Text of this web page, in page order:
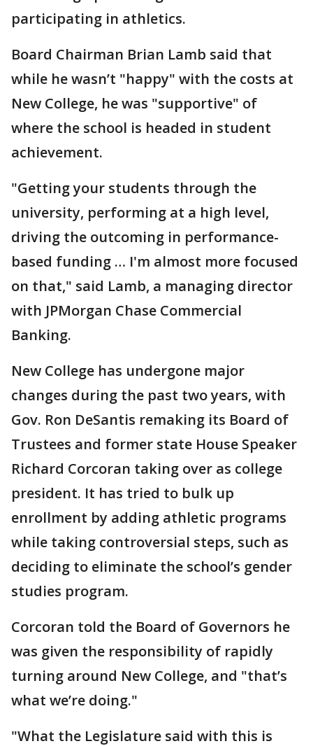
participating in athletics.
Board Chairman Brian Lamb said that
while he wasn’t "happy" with the costs at
New College, he was "supportive" of
where the school is headed in student
achievement.
"Getting your students through the
university, performing at a high level,
driving the outcoming in performance-
based funding … I'm almost more focused
on that," said Lamb, a managing director
with JPMorgan Chase Commercial
Banking.
New College has undergone major
changes during the past two years, with
Gov. Ron DeSantis remaking its Board of
Trustees and former state House Speaker
Richard Corcoran taking over as college
president. It has tried to bulk up
enrollment by adding athletic programs
while taking controversial steps, such as
deciding to eliminate the school’s gender
studies program.
Corcoran told the Board of Governors he
was given the responsibility of rapidly
turning around New College, and "that’s
what we’re doing."
"What the Legislature said with this is